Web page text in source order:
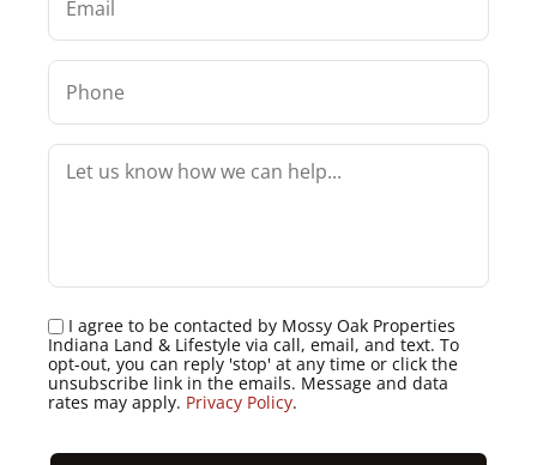
I agree to be contacted by Mossy Oak Properties
Indiana Land & Lifestyle via call, email, and text. To
opt-out, you can reply 'stop' at any time or click the
unsubscribe link in the emails. Message and data
rates may apply. Privacy Policy.